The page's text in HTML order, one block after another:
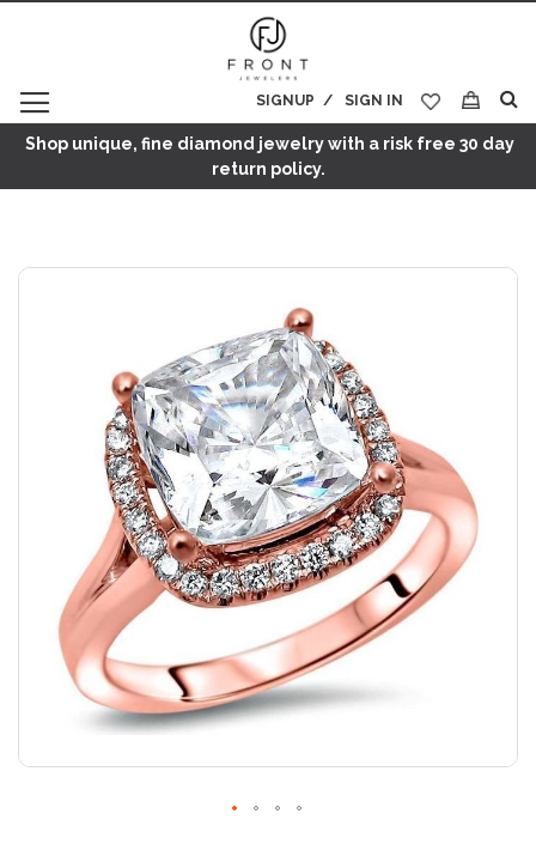
SIGN IN
SIGNUP
My Cart
Shop unique, fine diamond jewelry with a risk free 30 day
return policy.
Skip